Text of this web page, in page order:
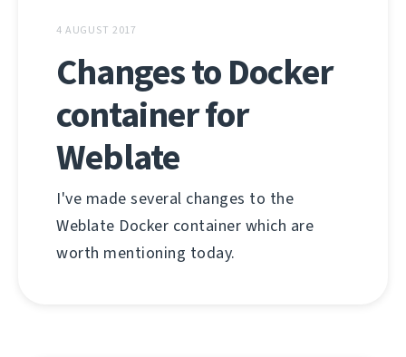
4 AUGUST 2017
Changes to Docker
container for
Weblate
I've made several changes to the
Weblate Docker container which are
worth mentioning today.